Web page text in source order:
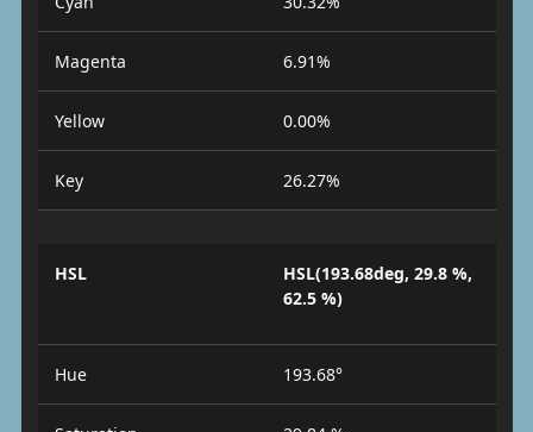
Magenta 6.91%
Yellow 0.00%
Key 26.27%
HSL
HSL(193.68deg, 29.8 %,
62.5 %)
Hue 193.68°